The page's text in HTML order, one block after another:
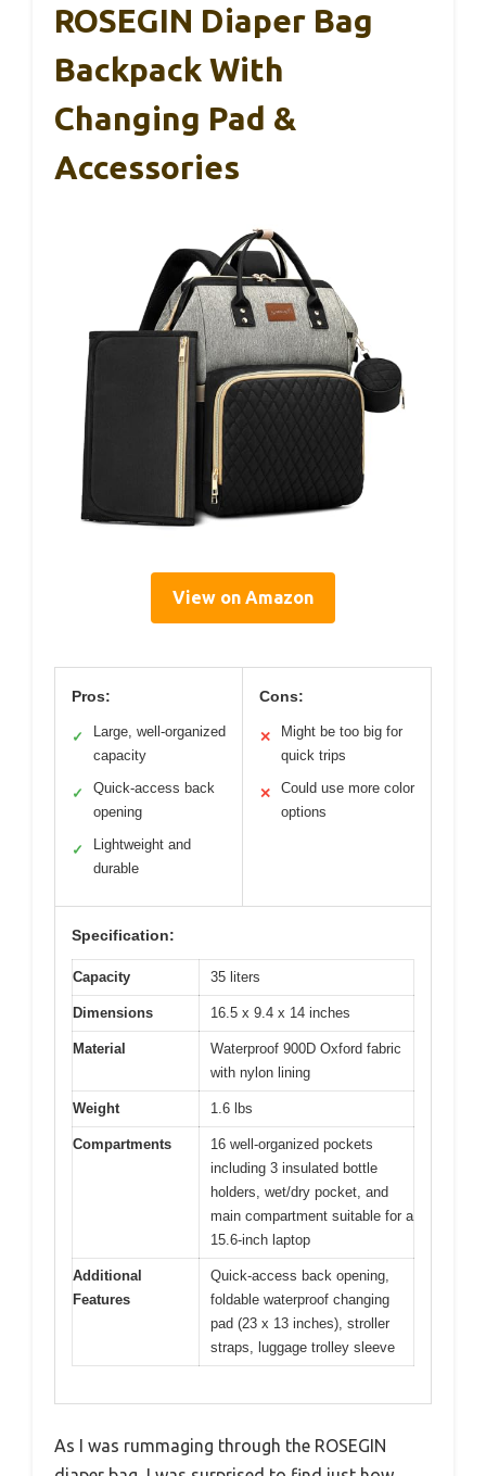
ROSEGIN Diaper Bag
Backpack With
Changing Pad &
Accessories
View on Amazon
Pros:
✓
Large, well-organized
capacity
✓
Quick-access back
opening
✓
Lightweight and
durable
Cons:
✕
Might be too big for
quick trips
✕
Could use more color
options
Specification:
Capacity 35 liters
Dimensions 16.5 x 9.4 x 14 inches
Material
Waterproof 900D Oxford fabric
with nylon lining
Weight 1.6 lbs
Compartments
16 well-organized pockets
including 3 insulated bottle
holders, wet/dry pocket, and
main compartment suitable for a
15.6-inch laptop
Additional
Features
Quick-access back opening,
foldable waterproof changing
pad (23 x 13 inches), stroller
straps, luggage trolley sleeve
As I was rummaging through the ROSEGIN